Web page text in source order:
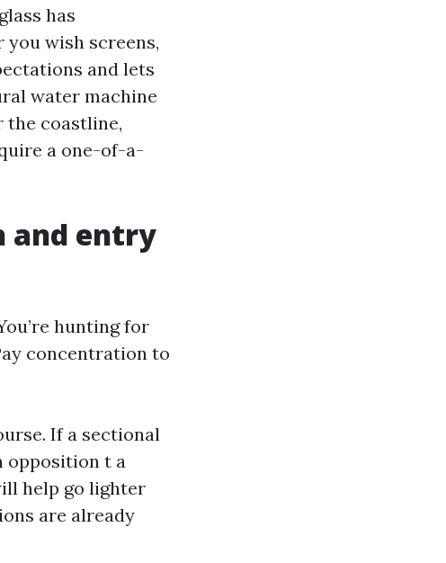
has
wish screens,
and lets
water machine
the coastline,
a one-of-a-
and entry
hunting for
concentration to
If a sectional
opposition t a
help go lighter
are already